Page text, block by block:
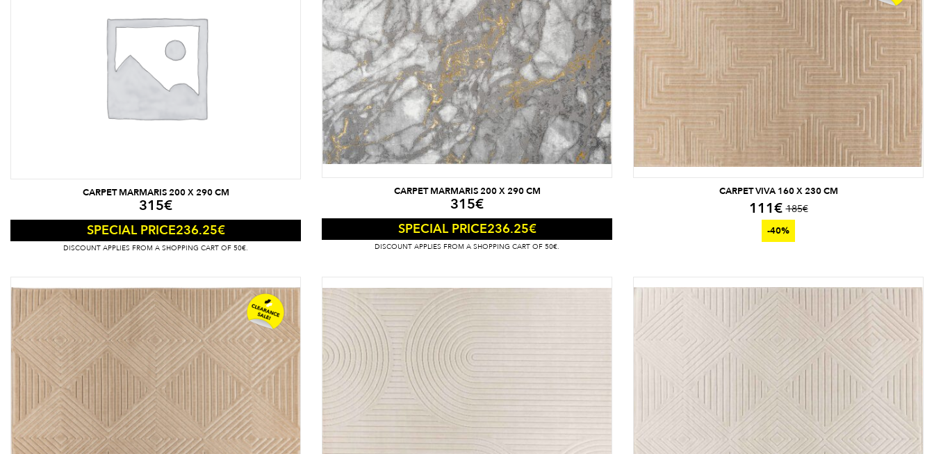
CARPET MARMARIS 200 X 290 CM
315€
SPECIAL PRICE236.25€
DISCOUNT APPLIES FROM A SHOPPING CART OF 50€.
CARPET MARMARIS 200 X 290 CM
315€
SPECIAL PRICE236.25€
DISCOUNT APPLIES FROM A SHOPPING CART OF 50€.
CARPET VIVA 160 X 230 CM
185€
111€
-40%